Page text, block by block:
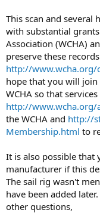
This scan and several
with substantial
Association (WCHA)
preserve these
http://www.wcha.org/
hope that you will
WCHA so that
http://www.wcha.org/
the WCHA and http://
Membership.html to
It is also possible that
manufacturer if this
The sail rig wasn't
have been added
other questions,